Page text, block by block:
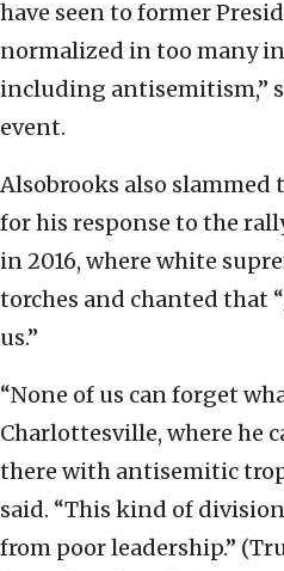
have seen to former
normalized in too many
including antisemitism,”
event.
Alsobrooks also
for his response to the
in 2016, where white
torches and chanted that
us.”
“None of us can forget
Charlottesville, where he
there with antisemitic
said. “This kind of
from poor leadership.”